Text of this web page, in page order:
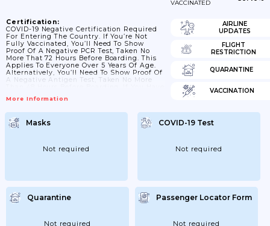
VACCINATED
Certification:
COVID-19 Negative Certification Required
For Entering The Country. If You’re Not
Fully Vaccinated, You’ll Need To Show
Proof Of A Negative PCR Test, Taken No
More That 72 Hours Before Boarding. This
Applies To Everyone Over 5 Years Of Age.
Alternatively, You’ll Need To Show Proof Of
A Negative Antigen Test, Taken No More
Before You Enter Bolivia, You’ll Need To
Vaccine Certificate.
More Information
AIRLINE
UPDATES
FLIGHT
RESTRICTION
QUARANTINE
VACCINATION
Masks
Not required
COVID-19 Test
Not required
Quarantine
Not required
Passenger Locator Form
Not required